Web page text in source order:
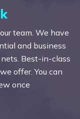
team. We have
and business
Best-in-class
offer. You can
once